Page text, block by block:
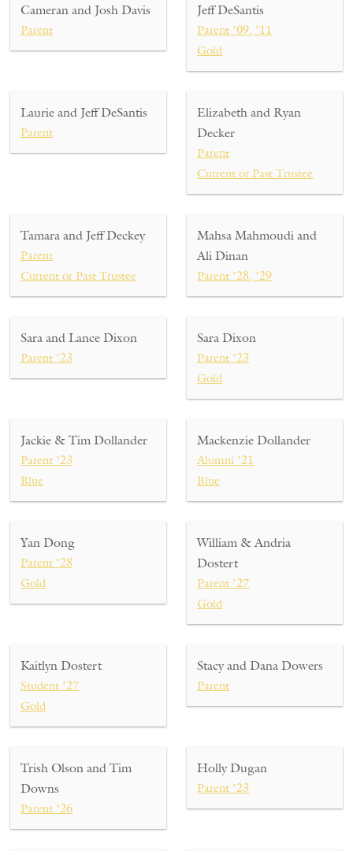
Cameran and Josh Davis
Parent
Jeff DeSantis
Parent ’09, ’11
Gold
Laurie and Jeff DeSantis
Parent
Elizabeth and Ryan
Decker
Parent
Current or Past Trustee
Tamara and Jeff Deckey
Parent
Current or Past Trustee
Mahsa Mahmoudi and
Ali Dinan
Parent ’28, ’29
Sara and Lance Dixon
Parent ’23
Sara Dixon
Parent ’23
Gold
Jackie & Tim Dollander
Parent ’23
Blue
Mackenzie Dollander
Alumni ’21
Blue
Yan Dong
Parent ’28
Gold
William & Andria
Dostert
Parent ’27
Gold
Kaitlyn Dostert
Student ’27
Gold
Stacy and Dana Dowers
Parent
Trish Olson and Tim
Downs
Parent ’26
Holly Dugan
Parent ’23